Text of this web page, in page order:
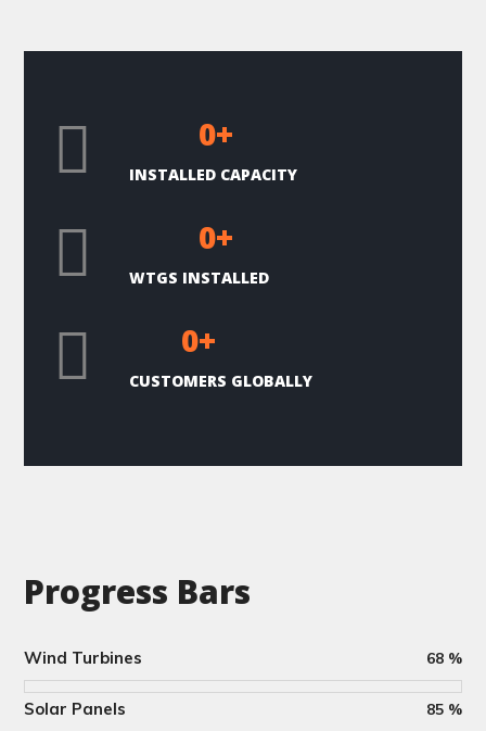
0+
INSTALLED CAPACITY
0+
WTGS INSTALLED
0+
CUSTOMERS GLOBALLY
Progress Bars
Wind Turbines 68 %
Solar Panels 85 %